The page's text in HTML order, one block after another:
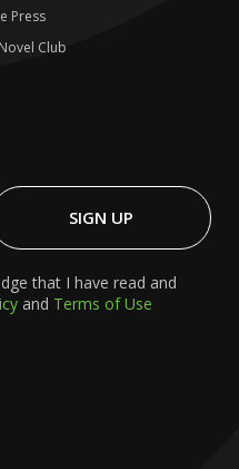
Press
Club
SIGN UP
that I have read and
and Terms of Use